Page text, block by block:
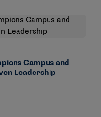
Campus and
Leadership